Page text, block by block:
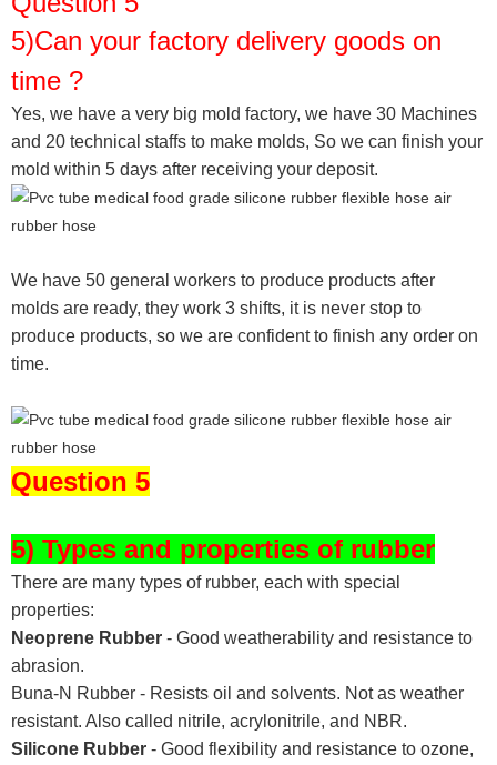
5)Can your factory delivery goods on
time ?
Yes, we have a very big mold factory, we have 30 Machines
and 20 technical staffs to make molds, So we can finish your
mold within 5 days after receiving your deposit.
We have 50 general workers to produce products after
molds are ready, they work 3 shifts, it is never stop to
produce products, so we are confident to finish any order on
time.
Question 5
5) Types and properties of rubber
There are many types of rubber, each with special
properties:
Neoprene Rubber - Good weatherability and resistance to
abrasion.
Buna-N Rubber - Resists oil and solvents. Not as weather
resistant. Also called nitrile, acrylonitrile, and NBR.
Silicone Rubber - Good flexibility and resistance to ozone,